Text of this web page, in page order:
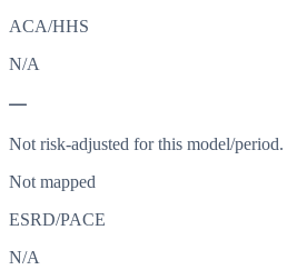
ACA/HHS
N/A
—
Not risk-adjusted for this model/period.
Not mapped
ESRD/PACE
N/A